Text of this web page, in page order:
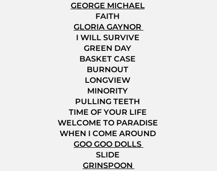
GEORGE MICHAEL
FAITH
GLORIA GAYNOR
I WILL SURVIVE
GREEN DAY
BASKET CASE
BURNOUT
LONGVIEW
MINORITY
PULLING TEETH
TIME OF YOUR LIFE
WELCOME TO PARADISE
WHEN I COME AROUND
GOO GOO DOLLS
SLIDE
GRINSPOON